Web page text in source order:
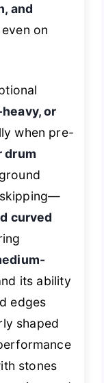
and
on
or
when pre-
drum
curved
its ability
edges
shaped
stones